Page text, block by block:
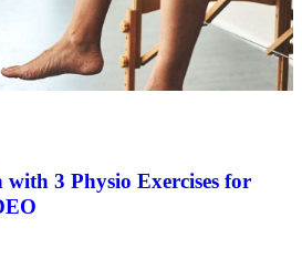
with 3 Physio Exercises for